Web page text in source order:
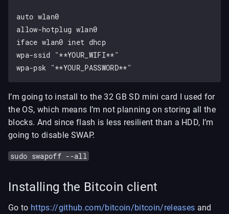
auto wlan0
allow-hotplug wlan0
iface wlan0 inet dhcp
wpa-ssid "**YOUR_WIFI**"
I’m going to install to the 32 GB SD mini card I used for
the OS, which means I’m not planning on storing all the
blocks. And since flash is less resilient than a HDD, I’m
going to disable SWAP.
sudo swapoff --all
Installing the Bitcoin client
Go to https://github.com/bitcoin/bitcoin/releases and